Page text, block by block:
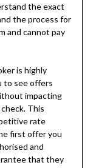
the exact
the process for
and cannot pay
is highly
to see offers
impacting
This
rate
first offer you
and
that they